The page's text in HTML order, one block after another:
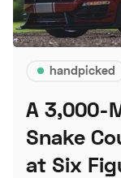
handpicked
A 3,000-
Snake
at Six